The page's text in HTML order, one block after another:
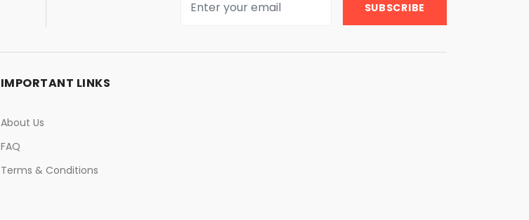
SUBSCRIBE
IMPORTANT LINKS
About Us
FAQ
Terms & Conditions